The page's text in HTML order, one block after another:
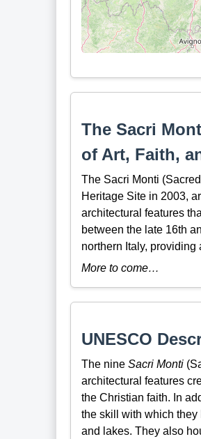
The Sacri
of Art, Faith,
The Sacri Monti
Heritage Site in 2003,
architectural features
between the late 16th
northern Italy,
More to come…
UNESCO
The nine Sacri Monti
architectural features
the Christian faith. In
the skill with which
and lakes. They also